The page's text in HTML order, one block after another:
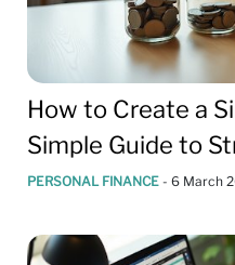
How to Create a
Simple Guide to
PERSONAL FINANCE - 6 March